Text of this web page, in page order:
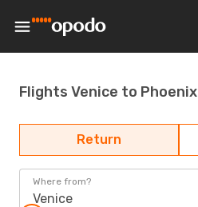
Flights Venice to Phoenix
Return
Where from?
Venice